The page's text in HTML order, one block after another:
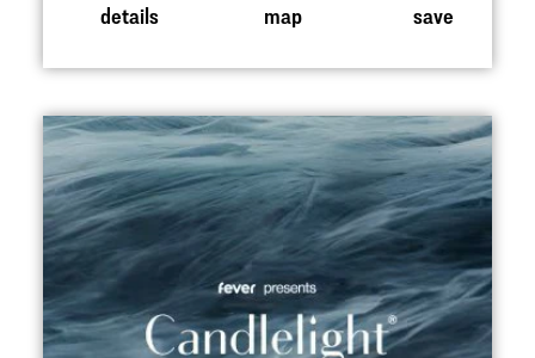
details map save